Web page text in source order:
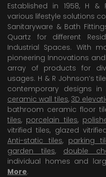
Established in 1958, H &
various lifestyle solutions
Sanitaryware & Bath
Quartz for different
Industrial Spaces. With
pioneering Innovations
array of products for
usages. H & R Johnson’s
contemporary designs
ceramic wall tiles, 3D
bathroom ceramic floor
tiles, porcelain tiles,
vitrified tiles, glazed
Anti-static tiles, parking
garden tiles, double
individual homes and
More.